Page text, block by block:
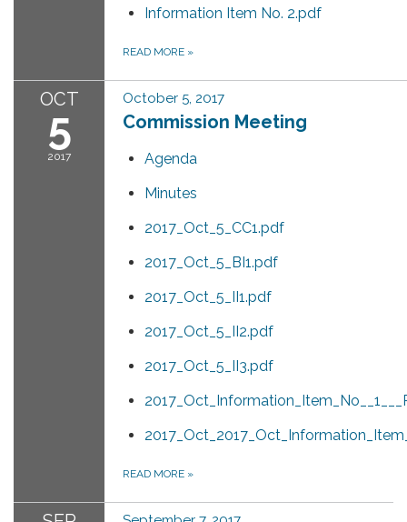
Information Item No. 2.pdf
READ MORE »
OCT
5
2017
October 5, 2017
Commission Meeting
Agenda
Minutes
2017_Oct_5_CC1.pdf
2017_Oct_5_BI1.pdf
2017_Oct_5_II1.pdf
2017_Oct_5_II2.pdf
2017_Oct_5_II3.pdf
READ MORE »